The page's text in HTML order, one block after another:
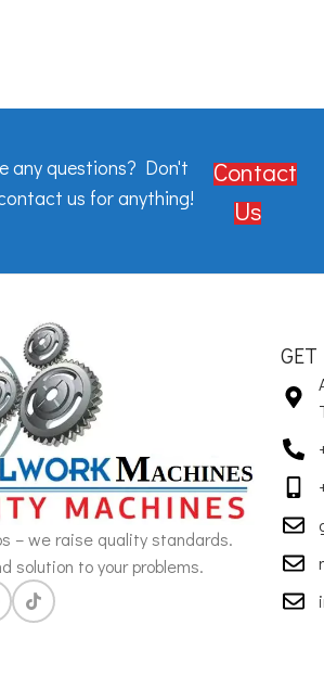
any questions? Don't
us for anything!
Contact
Us
– we raise quality standards.
solution to your problems.